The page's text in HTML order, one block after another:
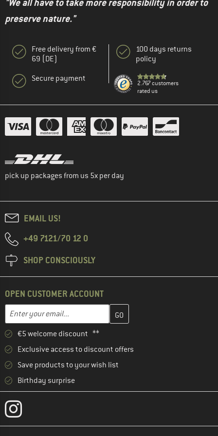
"We all have to take more responsibility in order to
preserve nature."
Free delivery from €
69 (DE)
Secure payment
100 days returns
policy
2.767 customers
rated us
pick up packages from us 5x per day
EMAIL US!
+49 7121/70 12 0
SHOP CONSCIOUSLY
OPEN CUSTOMER ACCOUNT
Email address
Enter your email address here and create your customer
€5 welcome discount **
Exclusive access to discount offers
Save products to your wish list
Birthday surprise